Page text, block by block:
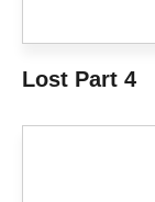
Lost Part 4